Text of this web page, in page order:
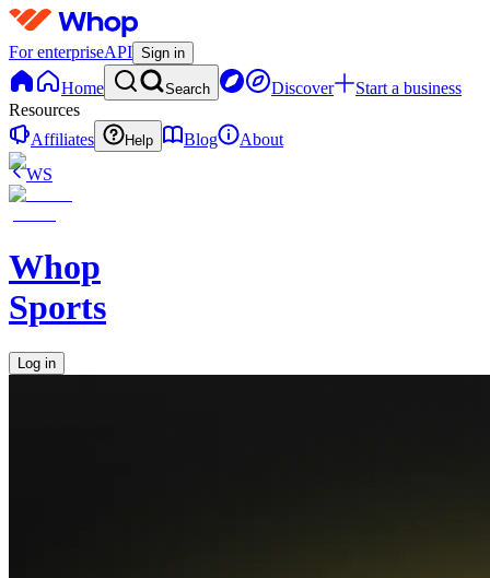
For enterpriseAPI Sign in
Home Search Discover
Start a business
Resources
Affiliates
Help Blog
About
WS
Whop
Sports
Log in